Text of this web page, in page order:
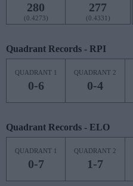
280
(0.4273)
277
(0.4331)
Quadrant Records - RPI
QUADRANT 1
0-6
QUADRANT 2
0-4
Quadrant Records - ELO
QUADRANT 1
0-7
QUADRANT 2
1-7